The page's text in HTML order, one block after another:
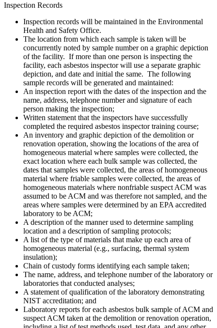
Inspection Records
Inspection records will be maintained in the Environmental
Health and Safety Office.
The location from which each sample is taken will be
concurrently noted by sample number on a graphic depiction
of the facility. If more than one person is inspecting the
facility, each asbestos inspector will use a separate graphic
depiction, and date and initial the same. The following
sample records will be generated and maintained:
An inspection report with the dates of the inspection and the
name, address, telephone number and signature of each
person making the inspection;
Written statement that the inspectors have successfully
completed the required asbestos inspector training course;
An inventory and graphic depiction of the demolition or
renovation operation, showing the locations of the area of
homogeneous material where samples were collected, the
exact location where each bulk sample was collected, the
dates that samples were collected, the areas of homogeneous
material where friable samples were collected, the areas of
homogeneous materials where nonfriable suspect ACM was
assumed to be ACM and was therefore not sampled, and the
areas where samples were determined by an EPA accredited
laboratory to be ACM;
A description of the manner used to determine sampling
location and a description of sampling protocols;
A list of the type of materials that make up each area of
homogeneous material (e.g., surfacing, thermal system
insulation);
Chain of custody forms identifying each sample taken;
The name, address, and telephone number of the laboratory or
laboratories that conducted analyses;
A statement of qualification of the laboratory demonstrating
NIST accreditation; and
Laboratory reports for each asbestos bulk sample of ACM and
suspect ACM taken at the demolition or renovation operation,